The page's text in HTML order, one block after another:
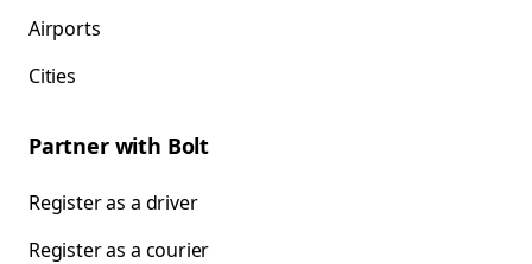
Airports
Cities
Partner with Bolt
Register as a driver
Register as a courier